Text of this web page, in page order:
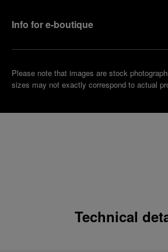
Info for e-boutique
Please note that images are stock
sizes may not exactly correspond to actual
Technical